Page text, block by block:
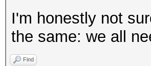
I'm honestly not
the same: we all
Find